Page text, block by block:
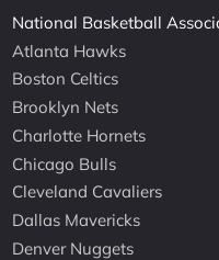
National Basketball
Atlanta Hawks
Boston Celtics
Brooklyn Nets
Charlotte Hornets
Chicago Bulls
Cleveland Cavaliers
Dallas Mavericks
Denver Nuggets